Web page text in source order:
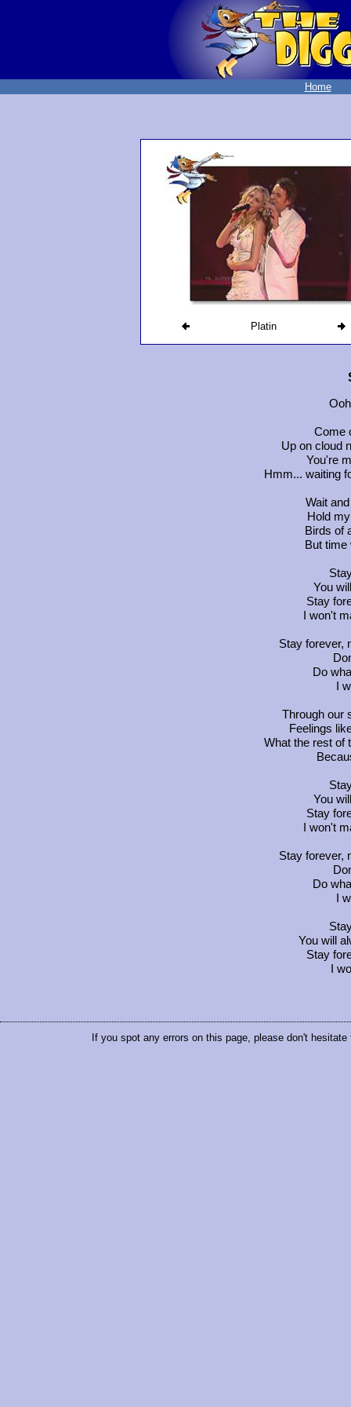
Home
Platin
Come
Up on cloud
You're
Hmm... waiting
Wait
Hold
Birds of
But time
You
Stay
I won't
Stay forever,
Do
I
Through our
Feelings
What the rest of
You
Stay
I won't
Stay forever,
Do
I
You will
Stay
I
If you spot any errors on this page, please don't